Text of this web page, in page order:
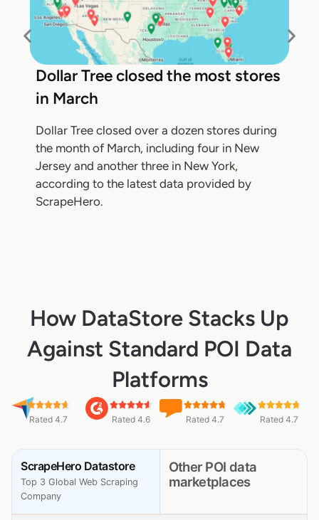
Dollar Tree closed the most stores
in March
Dollar Tree closed over a dozen stores during
the month of March, including four in New
Jersey and another three in New York,
according to the latest data provided by
ScrapeHero.
How DataStore Stacks Up
Against Standard POI Data
Platforms
Rated 4.7 Rated 4.6 Rated 4.7 Rated 4.7
ScrapeHero Datastore
Top 3 Global Web Scraping
Company
Other POI data
marketplaces